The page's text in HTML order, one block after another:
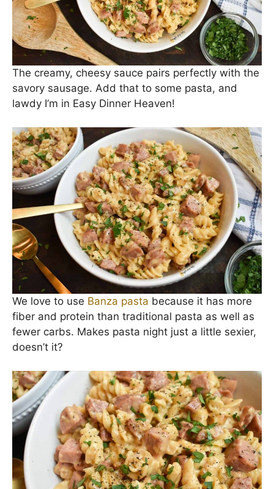
This. Pasta. Y’all. I’ve had the recipe for years and
have changed it here and there over time. I think
it’s worth posting the recipe redo now! This
30 minutes and is made with ingredients you
most likely already have on hand. Winner, winner,
chicken (sausage) dinner.
savory sausage. Add that to some pasta, and
lawdy I’m in Easy Dinner Heaven!